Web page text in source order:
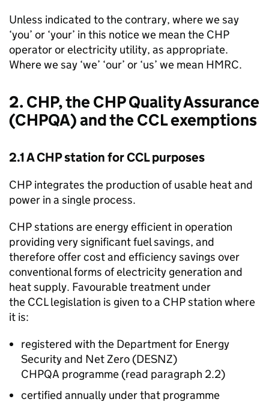
Unless indicated to the contrary, where we say
‘you’ or ‘your’ in this notice we mean the CHP
operator or electricity utility, as appropriate.
Where we say ‘we’ ‘our’ or ‘us’ we mean HMRC.
2. CHP, theCHPQuality Assurance
(CHPQA) and theCCLexemptions
2.1 ACHPstation forCCLpurposes
CHP integrates the production of usable heat and
power in a single process.
CHPstations are energy efficient in operation
providing very significant fuel savings, and
therefore offer cost and efficiency savings over
conventional forms of electricity generation and
heat supply. Favourable treatment under
the CCLlegislation is given to a CHPstation where
it is:
registered with the Department for Energy
Security and Net Zero (DESNZ)
CHPQA programme (read paragraph 2.2)
certified annually under that programme